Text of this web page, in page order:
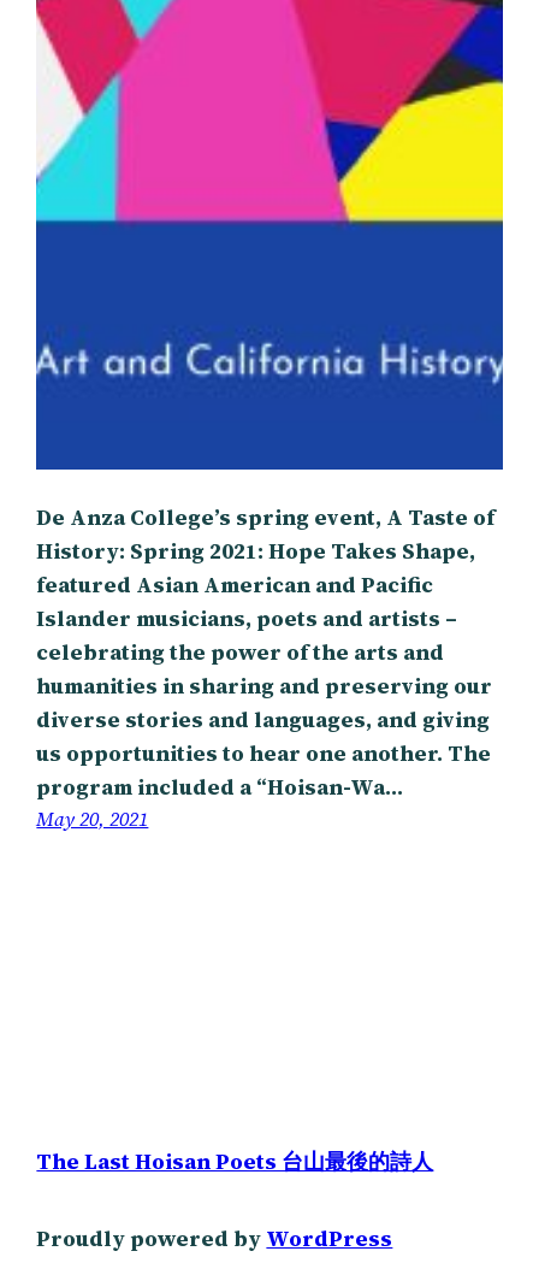
De Anza College’s spring event, A Taste of
History: Spring 2021: Hope Takes Shape,
featured Asian American and Pacific
Islander musicians, poets and artists –
celebrating the power of the arts and
humanities in sharing and preserving our
diverse stories and languages, and giving
us opportunities to hear one another. The
program included a “Hoisan-Wa…
May 20, 2021
The Last Hoisan Poets 台山最後的詩人
Proudly powered by WordPress